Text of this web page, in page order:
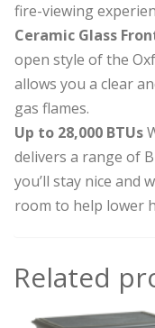
fire-viewing
Ceramic Glass
open style of the
allows you a clear
gas flames.
Up to 28,000 BTUs
delivers a range of
you’ll stay nice and
room to help lower
Related